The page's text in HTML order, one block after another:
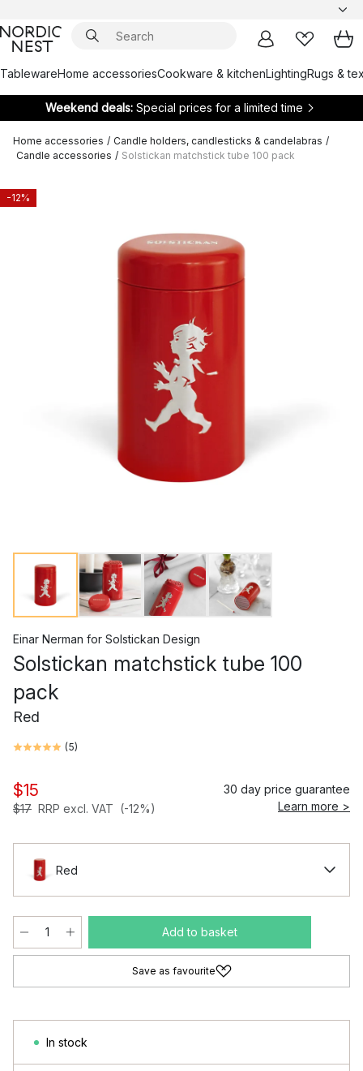
TablewareHome accessoriesCookware & kitchenLightingRugs &
Weekend deals: Special prices for a limited time
Home accessories / Candle holders, candlesticks & candelabras /
Candle accessories / Solstickan matchstick tube 100 pack
-12%
Einar Nerman for Solstickan Design
Solstickan matchstick tube 100
pack
Red
(5)
$15
$17 RRP excl. VAT (-12%)
30 day price guarantee
Learn more >
Red
Add to basket
Save as favourite
In stock